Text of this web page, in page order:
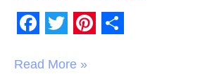
a
w i
Read More »